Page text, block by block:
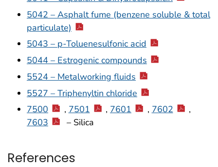
5042 – Asphalt fume (benzene soluble & total
particulate)
5043 – p-Toluenesulfonic acid
5044 – Estrogenic compounds
5524 – Metalworking fluids
5527 – Triphenyltin chloride
7500
, 7501 , 7601 , 7602
,
7603
– Silica
References